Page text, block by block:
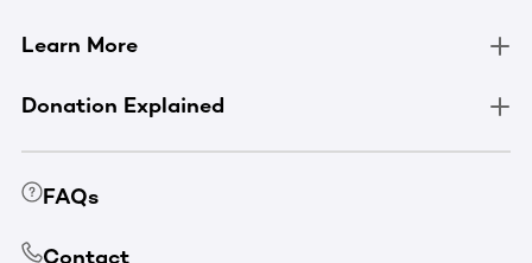
Learn More
Donation Explained
FAQs
Contact